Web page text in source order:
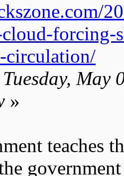
forcing-
circulation/
May
»
teaches